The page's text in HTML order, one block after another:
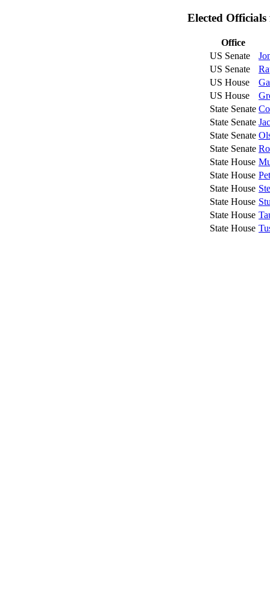
Elected
Office
US Senate
US Senate
US House
US House
State Senate
State Senate
State Senate
State Senate
State House
State House
State House
State House
State House
State House